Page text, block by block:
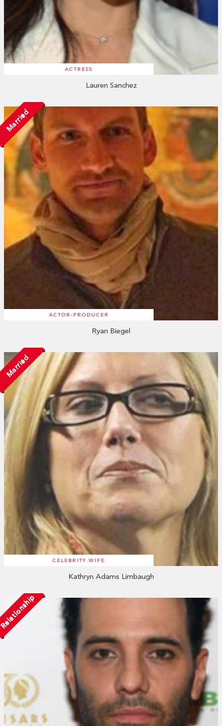
ACTRESS
Lauren Sanchez
Married
ACTOR-PRODUCER
Ryan Biegel
Married
CELEBRITY WIFE
Kathryn Adams Limbaugh